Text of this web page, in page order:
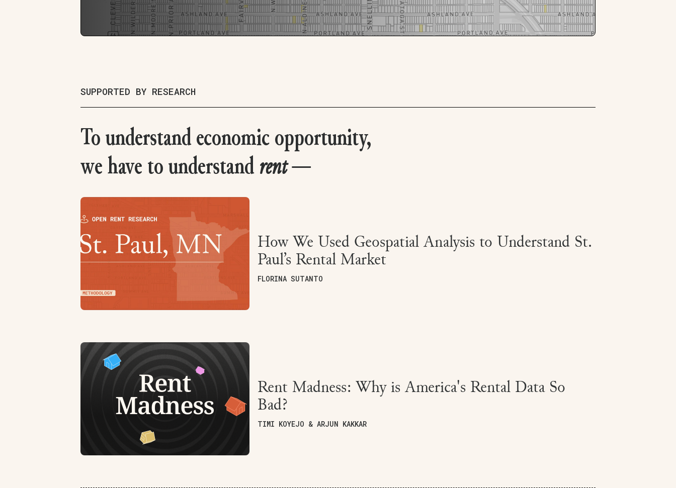
SUPPORTED BY RESEARCH
To understand economic opportunity,
we have to understand rent—
How We Used Geospatial Analysis to Understand St.
Paul’s Rental Market
FLORINA SUTANTO
Rent Madness: Why is America's Rental Data So
Bad?
TIMI KOYEJO & ARJUN KAKKAR